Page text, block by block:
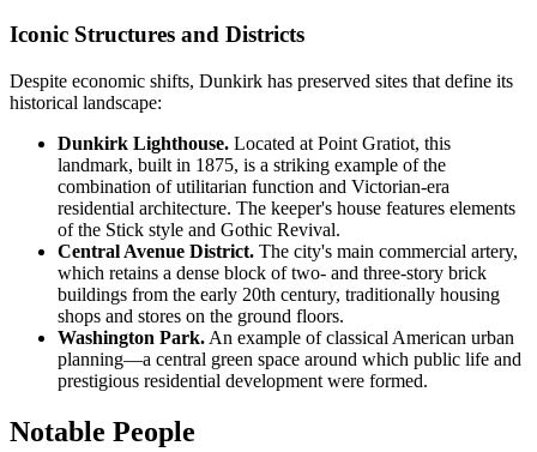
Iconic Structures and Districts
Despite economic shifts, Dunkirk has preserved sites that define its
historical landscape:
Dunkirk Lighthouse. Located at Point Gratiot, this
landmark, built in 1875, is a striking example of the
combination of utilitarian function and Victorian-era
residential architecture. The keeper's house features elements
of the Stick style and Gothic Revival.
Central Avenue District. The city's main commercial artery,
which retains a dense block of two- and three-story brick
buildings from the early 20th century, traditionally housing
shops and stores on the ground floors.
Washington Park. An example of classical American urban
planning—a central green space around which public life and
prestigious residential development were formed.
Notable People